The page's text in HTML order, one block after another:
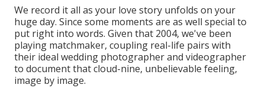
We record it all as your love story unfolds on your
huge day. Since some moments are as well special to
put right into words. Given that 2004, we've been
playing matchmaker, coupling real-life pairs with
their ideal wedding photographer and videographer
to document that cloud-nine, unbelievable feeling,
image by image.